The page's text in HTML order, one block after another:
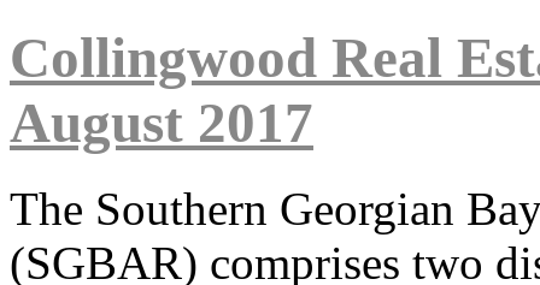
Collingwood Real
August 2017
The Southern Georgian
(SGBAR) comprises two